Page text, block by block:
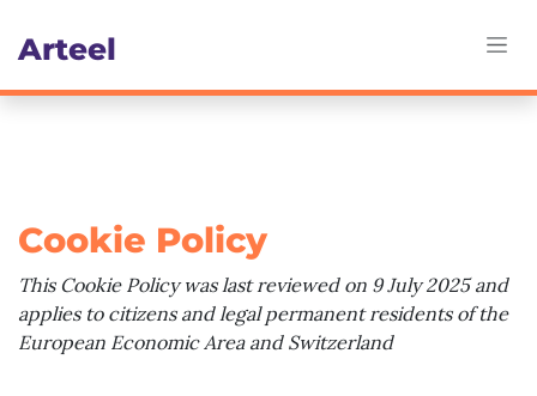
Art​eel
Cookie Policy
This Cookie Policy was last reviewed on 9 July 2025 and
applies to citizens and legal permanent residents of the
European Economic Area and Switzerland